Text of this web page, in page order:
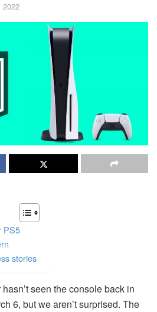
2022
PS5
stories
seen the console back in
6, but we aren’t surprised. The